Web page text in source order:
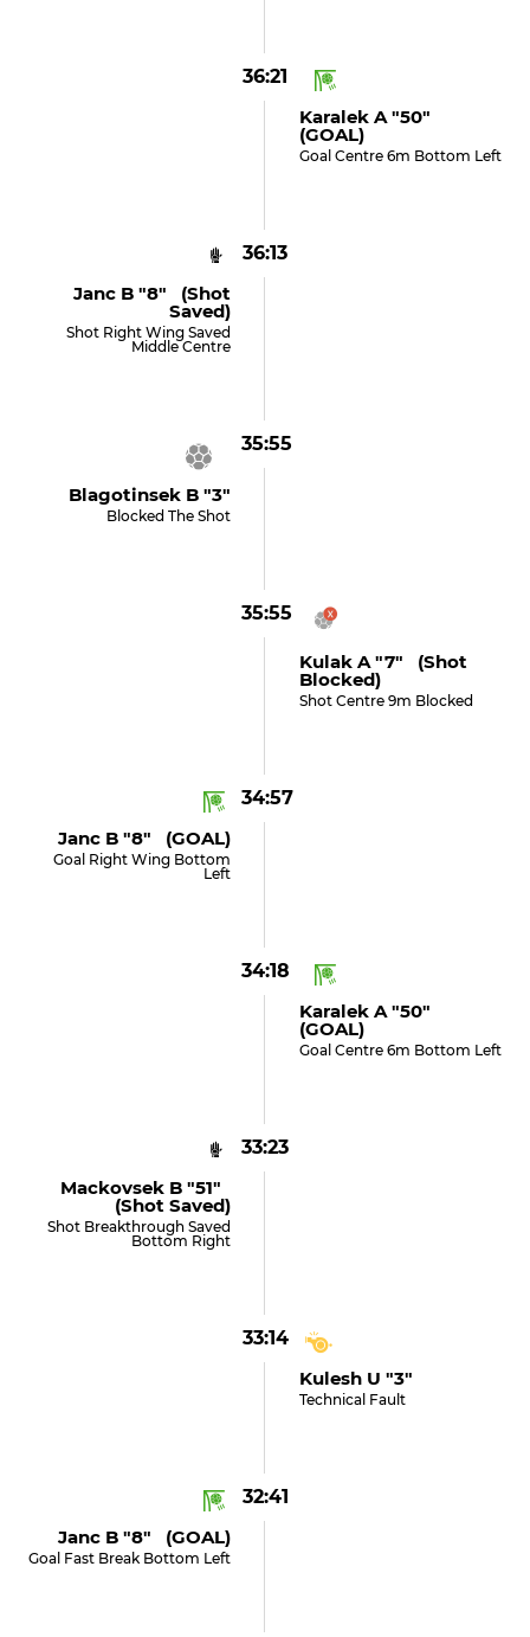
36:21
Karalek A "50"
(GOAL)
Goal Centre 6m Bottom Left
36:13
Janc B "8" (shot
Saved)
Shot Right Wing Saved
Middle Centre
35:55
Blagotinsek B "3"
Blocked The Shot
35:55
Kulak A "7" (shot
Blocked)
Shot Centre 9m Blocked
34:57
Janc B "8" (GOAL)
Goal Right Wing Bottom
Left
34:18
Karalek A "50"
(GOAL)
Goal Centre 6m Bottom Left
33:23
Mackovsek B "51"
(shot Saved)
Shot Breakthrough Saved
Bottom Right
33:14
Kulesh U "3"
Technical Fault
32:41
Janc B "8" (GOAL)
Goal Fast Break Bottom Left